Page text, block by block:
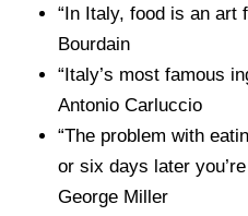
“In Italy, food is an art
Bourdain
“Italy’s most famous
Antonio Carluccio
“The problem with
or six days later
George Miller